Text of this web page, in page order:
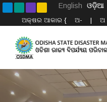
English ଓଡ଼ିଆ
ଅକ୍ଷର ଆକାର { ଅ- | ଅ